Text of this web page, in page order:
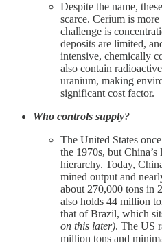
Despite the name,
scarce. Cerium is
challenge is
deposits are limited,
intensive, chemically
also contain
uranium, making
significant cost factor.
Who controls supply?
The United States
the 1970s, but
hierarchy. Today,
mined output and
about 270,000 tons in
also holds 44 million
that of Brazil, which
on this later). The US
million tons and